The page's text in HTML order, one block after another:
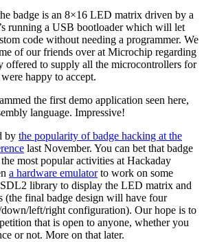
badge is an 8×16 LED matrix driven by a
running a USB bootloader which will let
code without needing a programmer. We
of our friends over at Microchip regarding
offered to supply all the microcontrollers for
happy to accept.
the first demo application seen here,
language. Impressive!
by the popularity of badge hacking at the
last November. You can bet that badge
most popular activities at Hackaday
a hardware emulatorto work on some
library to display the LED matrix and
(the final badge design will have four
left/right configuration). Our hope is to
that is open to anyone, whether you
or not. More on that later.